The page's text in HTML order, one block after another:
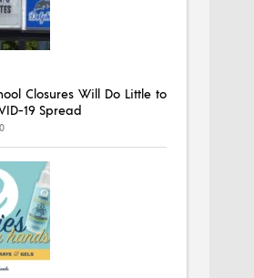
Closures Will Do Little to
19 Spread